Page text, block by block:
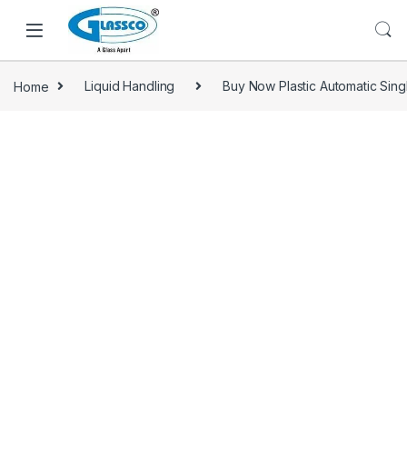
Home Liquid Handling Buy Now Plastic Automatic